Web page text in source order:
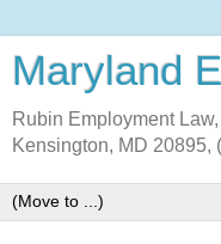
Maryland
Rubin Employment
Kensington, MD 20895,